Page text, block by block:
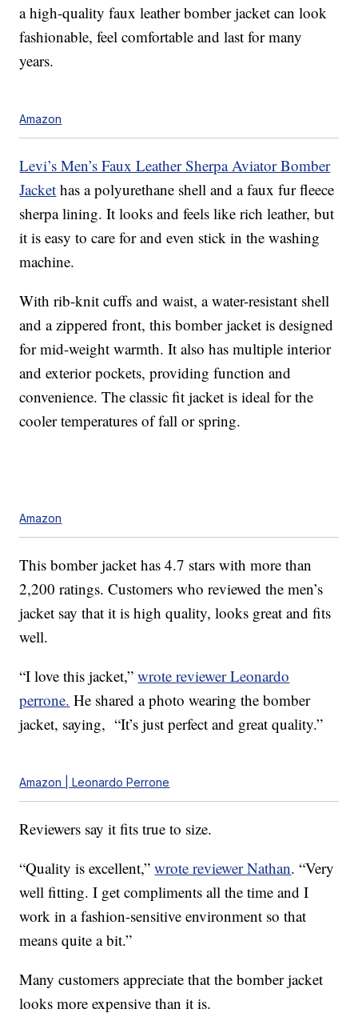
a high-quality faux leather bomber jacket can look
fashionable, feel comfortable and last for many
years.
Amazon
Levi’s Men’s Faux Leather Sherpa Aviator Bomber
Jacket has a polyurethane shell and a faux fur fleece
sherpa lining. It looks and feels like rich leather, but
it is easy to care for and even stick in the washing
machine.
With rib-knit cuffs and waist, a water-resistant shell
and a zippered front, this bomber jacket is designed
for mid-weight warmth. It also has multiple interior
and exterior pockets, providing function and
convenience. The classic fit jacket is ideal for the
cooler temperatures of fall or spring.
Amazon
This bomber jacket has 4.7 stars with more than
2,200 ratings. Customers who reviewed the men’s
jacket say that it is high quality, looks great and fits
well.
“I love this jacket,”wrote reviewer Leonardo
perrone. He shared a photo wearing the bomber
jacket, saying, “It’s just perfect and great quality.”
Amazon | Leonardo Perrone
Reviewers say it fits true to size.
“Quality is excellent,”wrote reviewer Nathan. “Very
well fitting. I get compliments all the time and I
work in a fashion-sensitive environment so that
means quite a bit.”
Many customers appreciate that the bomber jacket
looks more expensive than it is.